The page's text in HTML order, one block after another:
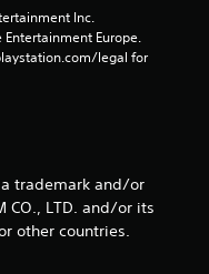
o
0
r
Inc.
Europe.
legal for
a trademark and/or
CO., LTD. and/or its
other countries.